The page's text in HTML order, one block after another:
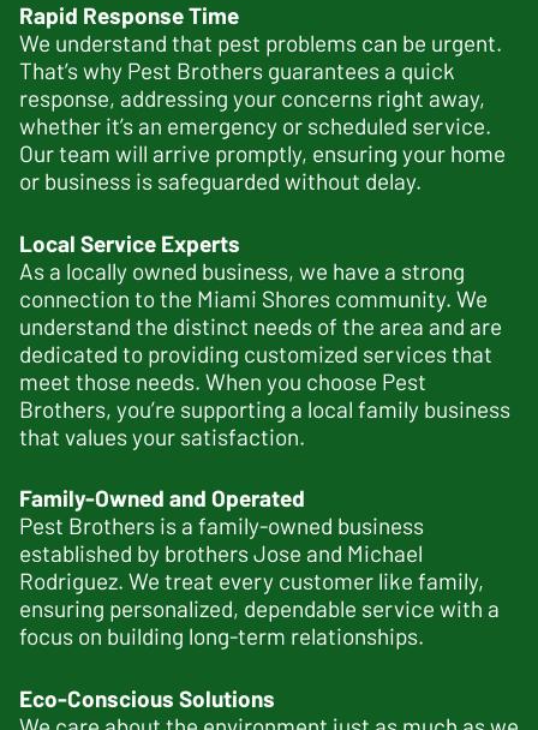
Rapid Response Time
We understand that pest problems can be urgent.
That’s why Pest Brothers guarantees a quick
response, addressing your concerns right away,
whether it’s an emergency or scheduled service.
Our team will arrive promptly, ensuring your home
or business is safeguarded without delay.
Local Service Experts
As a locally owned business, we have a strong
connection to the Miami Shores community. We
understand the distinct needs of the area and are
dedicated to providing customized services that
meet those needs. When you choose Pest
Brothers, you’re supporting a local family business
that values your satisfaction.
Family-Owned and Operated
Pest Brothers is a family-owned business
established by brothers Jose and Michael
Rodriguez. We treat every customer like family,
ensuring personalized, dependable service with a
focus on building long-term relationships.
Eco-Conscious Solutions